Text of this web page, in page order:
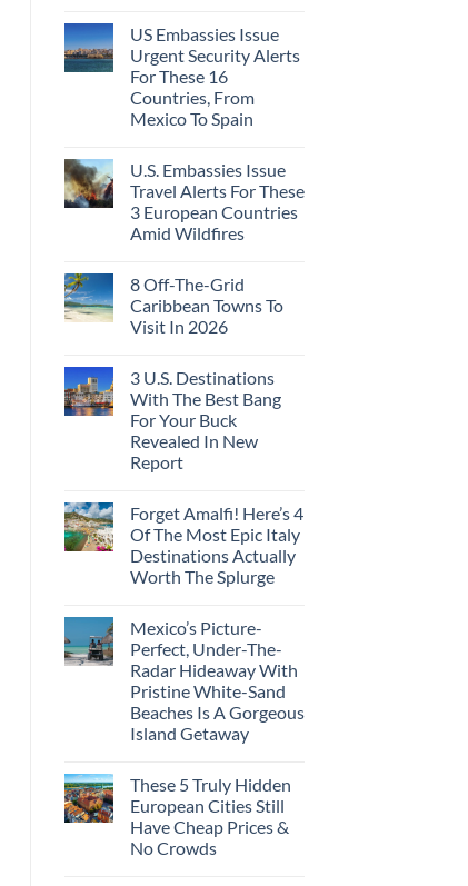
the
Mexico
of
20
Years
Ago:
From
San
Huatulco
on
The
3-
Country
European
Sleeper
Train
Lie-
Flat
Couchettes,
Historic
City
Stops,
Border
Crossings
US Embassies Issue
Urgent Security Alerts
For These 16
Countries, From
Mexico To Spain
on
US
Embassies
Issue
Urgent
Security
These
16
Countries,
From
Spain
U.S. Embassies Issue
Travel Alerts For These
3 European Countries
Amid Wildfires
on
U.S.
Embassies
Issue
For
These
3
European
Countries
Amid
Wildfires
8 Off-The-Grid
Caribbean Towns To
Visit In 2026
on
8
Off-
The-
Grid
Caribbean
Towns
In
2026
3 U.S. Destinations
With The Best Bang
For Your Buck
Revealed In New
Report
on
3
U.S.
Destinations
With
The
For
Your
Buck
Revealed
In
New
Report
Forget Amalfi! Here’s 4
Of The Most Epic Italy
Destinations Actually
Worth The Splurge
on
Forget
Amalfi!
Here’s
4
Of
The
Most
Epic
Actually
Worth
The
Splurge
Mexico’s Picture-
Perfect, Under-The-
Radar Hideaway With
Pristine White-Sand
Beaches Is A Gorgeous
Island Getaway
on
Mexico’s
Picture-
Perfect,
Under-
The-
These 5 Truly Hidden
European Cities Still
Have Cheap Prices &
No Crowds